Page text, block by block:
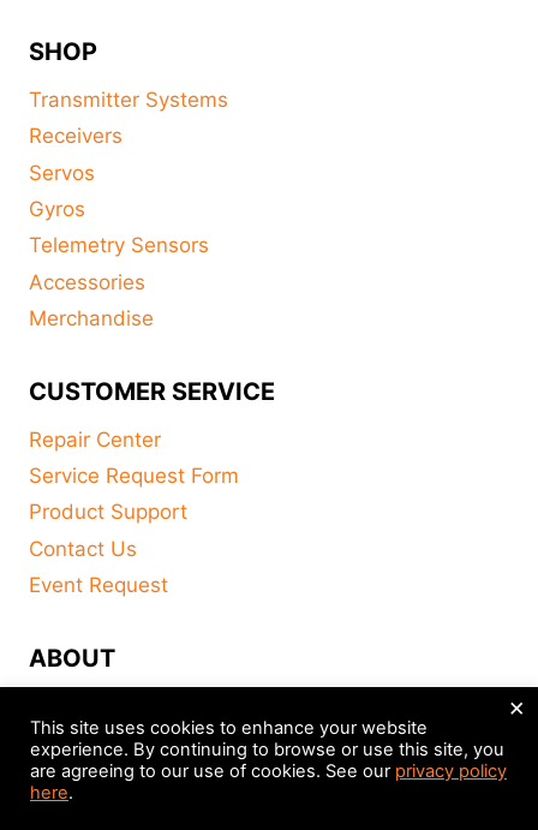
SHOP
Transmitter Systems
Receivers
Servos
Gyros
Telemetry Sensors
Accessories
Merchandise
CUSTOMER SERVICE
Repair Center
Service Request Form
Product Support
Contact Us
Event Request
ABOUT
About
Distributors
This site uses cookies to enhance your website
experience. By continuing to browse or use this site, you
are agreeing to our use of cookies. See our privacy policy
here.
×